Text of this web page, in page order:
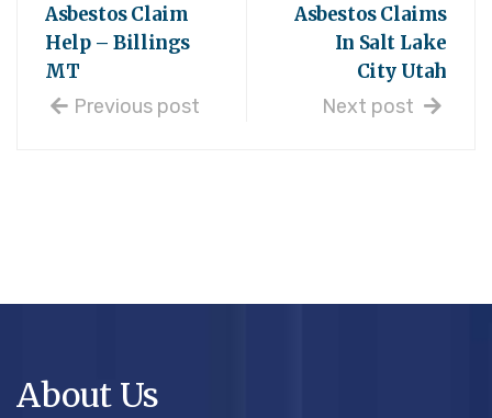
Asbestos Claim
Help – Billings
MT
Previous post
Asbestos Claims
In Salt Lake
City Utah
Next post
About Us